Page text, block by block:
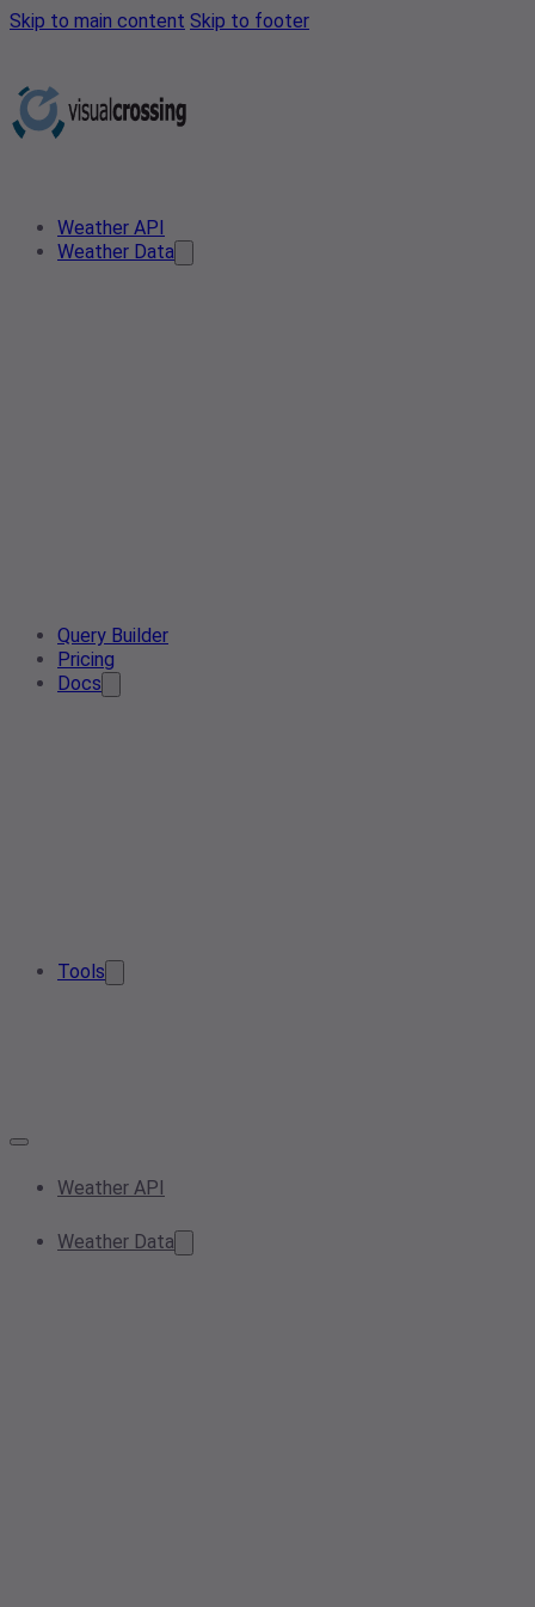
Skip to main content Skip to footer
Weather API
Weather Data
Query Builder
Pricing
Docs
Tools
Weather API
Weather Data